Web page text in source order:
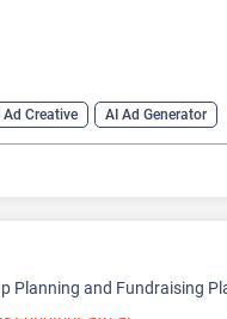
Ad Creative
AI Ad Generator
Ads AI
Planning and Fundraising